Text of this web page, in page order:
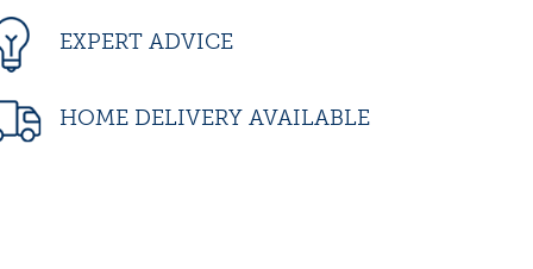
EXPERT ADVICE
HOME DELIVERY AVAILABLE